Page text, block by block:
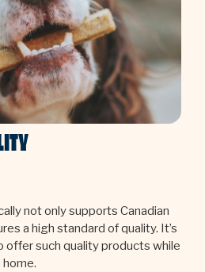
not only supports Canadian
a high standard of quality. It’s
offer such quality products while